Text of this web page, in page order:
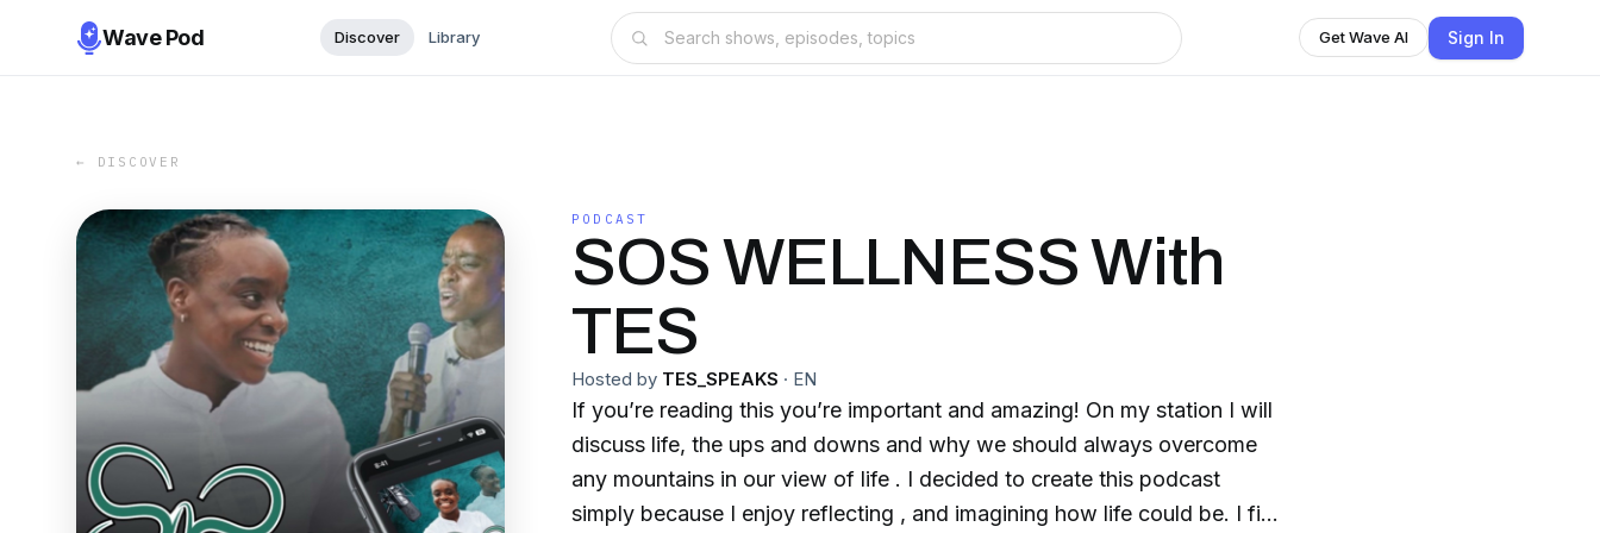
Wave Pod Discover Library Get Wave AI Sign In
← DISCOVER
PODCAST
SOS WELLNESS With
TES
Hosted by TES_SPEAKS · EN
If you’re reading this you’re important and amazing! On my station I will
discuss life, the ups and downs and why we should always overcome
any mountains in our view of life . I decided to create this podcast
simply because I enjoy reflecting , and imagining how life could be. I find